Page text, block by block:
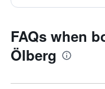
FAQs when
Ölberg